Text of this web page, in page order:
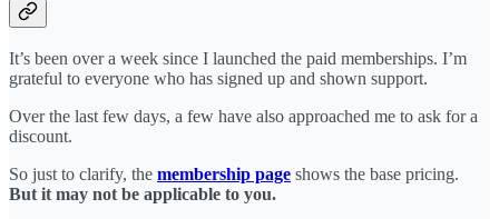
It’s been over a week since I launched the paid memberships. I’m
grateful to everyone who has signed up and shown support.
Over the last few days, a few have also approached me to ask for a
discount.
So just to clarify, the membership page shows the base pricing.
But it may not be applicable to you.